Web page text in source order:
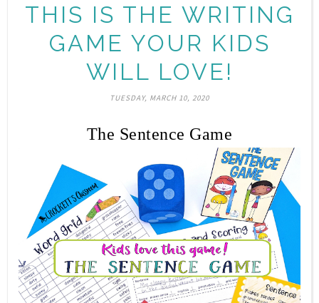
THIS IS THE WRITING
GAME YOUR KIDS
WILL LOVE!
TUESDAY, MARCH 10, 2020
The Sentence Game